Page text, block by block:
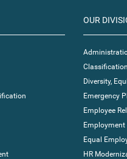
OUR
Diversity,
Emergency
Employee
Employment
Equal
HR